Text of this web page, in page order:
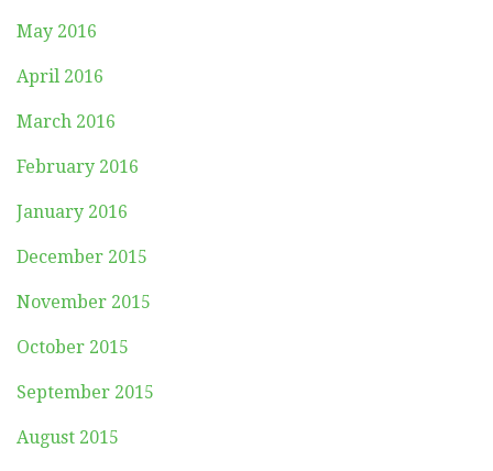
May 2016
April 2016
March 2016
February 2016
January 2016
December 2015
November 2015
October 2015
September 2015
August 2015